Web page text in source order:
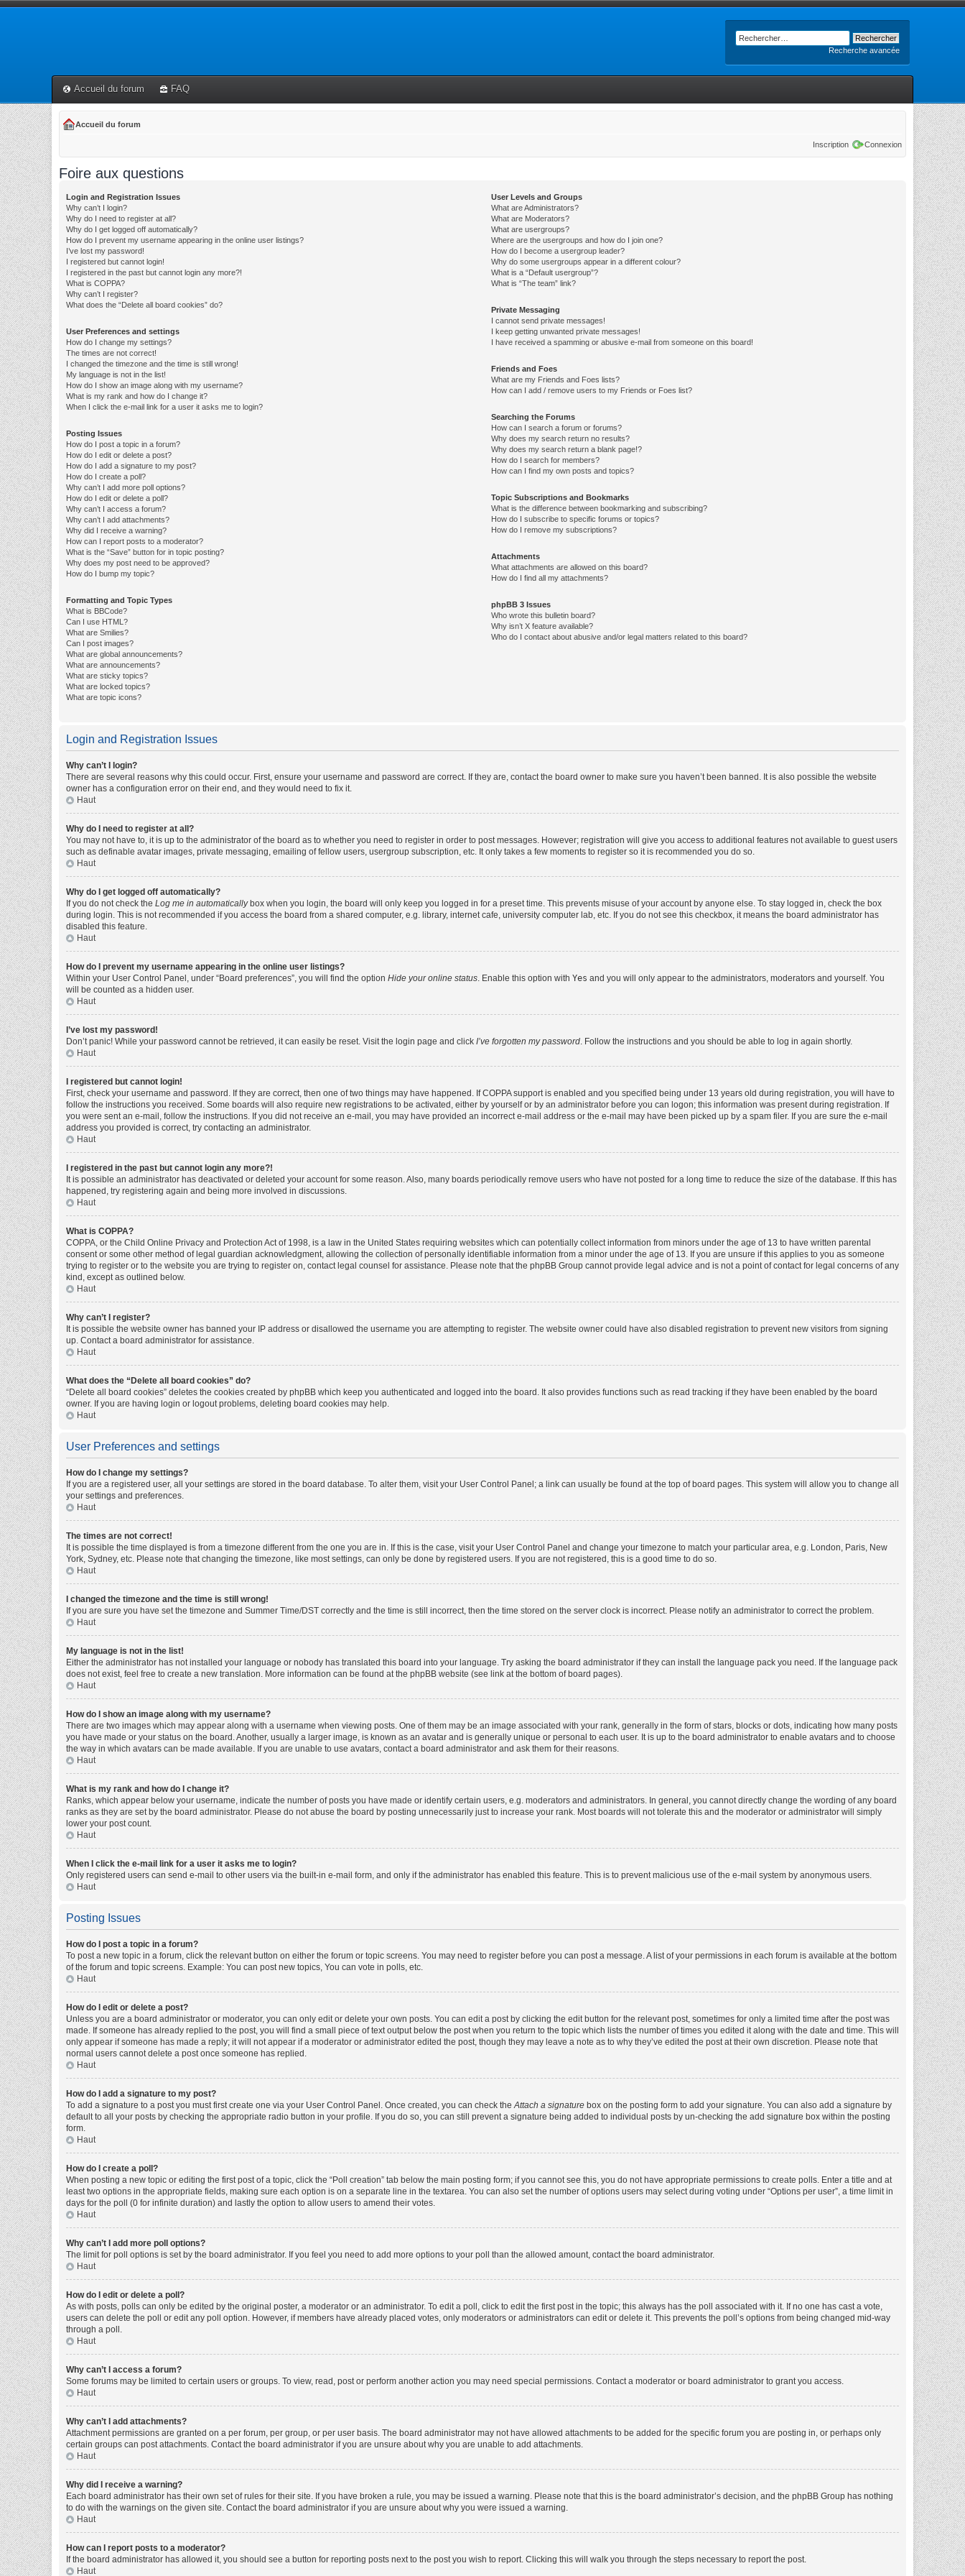
Recherche avancée
Accueil du forum FAQ
Accueil du forum
Inscription Connexion
Foire aux questions
Login and Registration Issues
Why can’t I login?
Why do I need to register at all?
Why do I get logged off automatically?
How do I prevent my username appearing in the online user listings?
I’ve lost my password!
I registered but cannot login!
I registered in the past but cannot login any more?!
What is COPPA?
Why can’t I register?
What does the “Delete all board cookies” do?
User Preferences and settings
How do I change my settings?
The times are not correct!
I changed the timezone and the time is still wrong!
My language is not in the list!
How do I show an image along with my username?
What is my rank and how do I change it?
When I click the e-mail link for a user it asks me to login?
Posting Issues
How do I post a topic in a forum?
How do I edit or delete a post?
How do I add a signature to my post?
How do I create a poll?
Why can’t I add more poll options?
How do I edit or delete a poll?
Why can’t I access a forum?
Why can’t I add attachments?
Why did I receive a warning?
How can I report posts to a moderator?
What is the “Save” button for in topic posting?
Why does my post need to be approved?
How do I bump my topic?
Formatting and Topic Types
What is BBCode?
Can I use HTML?
What are Smilies?
Can I post images?
What are global announcements?
What are announcements?
What are sticky topics?
What are locked topics?
What are topic icons?
User Levels and Groups
What are Administrators?
What are Moderators?
What are usergroups?
Where are the usergroups and how do I join one?
How do I become a usergroup leader?
Why do some usergroups appear in a different colour?
What is a “Default usergroup”?
What is “The team” link?
Private Messaging
I cannot send private messages!
I keep getting unwanted private messages!
I have received a spamming or abusive e-mail from someone on this board!
Friends and Foes
What are my Friends and Foes lists?
How can I add / remove users to my Friends or Foes list?
Searching the Forums
How can I search a forum or forums?
Why does my search return no results?
Why does my search return a blank page!?
How do I search for members?
How can I find my own posts and topics?
Topic Subscriptions and Bookmarks
What is the difference between bookmarking and subscribing?
How do I subscribe to specific forums or topics?
How do I remove my subscriptions?
Attachments
What attachments are allowed on this board?
How do I find all my attachments?
phpBB 3 Issues
Who wrote this bulletin board?
Why isn’t X feature available?
Who do I contact about abusive and/or legal matters related to this board?
Login and Registration Issues
Why can’t I login?
There are several reasons why this could occur. First, ensure your username and password are correct. If they are, contact the board owner to make sure you haven’t been banned. It is also possible the website
owner has a configuration error on their end, and they would need to fix it.
Haut
Why do I need to register at all?
You may not have to, it is up to the administrator of the board as to whether you need to register in order to post messages. However; registration will give you access to additional features not available to guest users
such as definable avatar images, private messaging, emailing of fellow users, usergroup subscription, etc. It only takes a few moments to register so it is recommended you do so.
Haut
Why do I get logged off automatically?
If you do not check the Log me in automaticallybox when you login, the board will only keep you logged in for a preset time. This prevents misuse of your account by anyone else. To stay logged in, check the box
during login. This is not recommended if you access the board from a shared computer, e.g. library, internet cafe, university computer lab, etc. If you do not see this checkbox, it means the board administrator has
disabled this feature.
Haut
How do I prevent my username appearing in the online user listings?
Within your User Control Panel, under “Board preferences”, you will find the option Hide your online status. Enable this option with Yes and you will only appear to the administrators, moderators and yourself. You
will be counted as a hidden user.
Haut
I’ve lost my password!
Don’t panic! While your password cannot be retrieved, it can easily be reset. Visit the login page and click I’ve forgotten my password. Follow the instructions and you should be able to log in again shortly.
Haut
I registered but cannot login!
First, check your username and password. If they are correct, then one of two things may have happened. If COPPA support is enabled and you specified being under 13 years old during registration, you will have to
follow the instructions you received. Some boards will also require new registrations to be activated, either by yourself or by an administrator before you can logon; this information was present during registration. If
you were sent an e-mail, follow the instructions. If you did not receive an e-mail, you may have provided an incorrect e-mail address or the e-mail may have been picked up by a spam filer. If you are sure the e-mail
address you provided is correct, try contacting an administrator.
Haut
I registered in the past but cannot login any more?!
It is possible an administrator has deactivated or deleted your account for some reason. Also, many boards periodically remove users who have not posted for a long time to reduce the size of the database. If this has
happened, try registering again and being more involved in discussions.
Haut
What is COPPA?
COPPA, or the Child Online Privacy and Protection Act of 1998, is a law in the United States requiring websites which can potentially collect information from minors under the age of 13 to have written parental
consent or some other method of legal guardian acknowledgment, allowing the collection of personally identifiable information from a minor under the age of 13. If you are unsure if this applies to you as someone
trying to register or to the website you are trying to register on, contact legal counsel for assistance. Please note that the phpBB Group cannot provide legal advice and is not a point of contact for legal concerns of any
kind, except as outlined below.
Haut
Why can’t I register?
It is possible the website owner has banned your IP address or disallowed the username you are attempting to register. The website owner could have also disabled registration to prevent new visitors from signing
up. Contact a board administrator for assistance.
Haut
What does the “Delete all board cookies” do?
“Delete all board cookies” deletes the cookies created by phpBB which keep you authenticated and logged into the board. It also provides functions such as read tracking if they have been enabled by the board
owner. If you are having login or logout problems, deleting board cookies may help.
Haut
User Preferences and settings
How do I change my settings?
If you are a registered user, all your settings are stored in the board database. To alter them, visit your User Control Panel; a link can usually be found at the top of board pages. This system will allow you to change all
your settings and preferences.
Haut
The times are not correct!
It is possible the time displayed is from a timezone different from the one you are in. If this is the case, visit your User Control Panel and change your timezone to match your particular area, e.g. London, Paris, New
York, Sydney, etc. Please note that changing the timezone, like most settings, can only be done by registered users. If you are not registered, this is a good time to do so.
Haut
I changed the timezone and the time is still wrong!
If you are sure you have set the timezone and Summer Time/DST correctly and the time is still incorrect, then the time stored on the server clock is incorrect. Please notify an administrator to correct the problem.
Haut
My language is not in the list!
Either the administrator has not installed your language or nobody has translated this board into your language. Try asking the board administrator if they can install the language pack you need. If the language pack
does not exist, feel free to create a new translation. More information can be found at the phpBB website (see link at the bottom of board pages).
Haut
How do I show an image along with my username?
There are two images which may appear along with a username when viewing posts. One of them may be an image associated with your rank, generally in the form of stars, blocks or dots, indicating how many posts
you have made or your status on the board. Another, usually a larger image, is known as an avatar and is generally unique or personal to each user. It is up to the board administrator to enable avatars and to choose
the way in which avatars can be made available. If you are unable to use avatars, contact a board administrator and ask them for their reasons.
Haut
What is my rank and how do I change it?
Ranks, which appear below your username, indicate the number of posts you have made or identify certain users, e.g. moderators and administrators. In general, you cannot directly change the wording of any board
ranks as they are set by the board administrator. Please do not abuse the board by posting unnecessarily just to increase your rank. Most boards will not tolerate this and the moderator or administrator will simply
lower your post count.
Haut
When I click the e-mail link for a user it asks me to login?
Only registered users can send e-mail to other users via the built-in e-mail form, and only if the administrator has enabled this feature. This is to prevent malicious use of the e-mail system by anonymous users.
Haut
Posting Issues
How do I post a topic in a forum?
To post a new topic in a forum, click the relevant button on either the forum or topic screens. You may need to register before you can post a message. A list of your permissions in each forum is available at the bottom
of the forum and topic screens. Example: You can post new topics, You can vote in polls, etc.
Haut
How do I edit or delete a post?
Unless you are a board administrator or moderator, you can only edit or delete your own posts. You can edit a post by clicking the edit button for the relevant post, sometimes for only a limited time after the post was
made. If someone has already replied to the post, you will find a small piece of text output below the post when you return to the topic which lists the number of times you edited it along with the date and time. This will
only appear if someone has made a reply; it will not appear if a moderator or administrator edited the post, though they may leave a note as to why they’ve edited the post at their own discretion. Please note that
normal users cannot delete a post once someone has replied.
Haut
How do I add a signature to my post?
To add a signature to a post you must first create one via your User Control Panel. Once created, you can check theAttach a signature box on the posting form to add your signature. You can also add a signature by
default to all your posts by checking the appropriate radio button in your profile. If you do so, you can still prevent a signature being added to individual posts by un-checking the add signature box within the posting
form.
Haut
How do I create a poll?
When posting a new topic or editing the first post of a topic, click the “Poll creation” tab below the main posting form; if you cannot see this, you do not have appropriate permissions to create polls. Enter a title and at
least two options in the appropriate fields, making sure each option is on a separate line in the textarea. You can also set the number of options users may select during voting under “Options per user”, a time limit in
days for the poll (0 for infinite duration) and lastly the option to allow users to amend their votes.
Haut
Why can’t I add more poll options?
The limit for poll options is set by the board administrator. If you feel you need to add more options to your poll than the allowed amount, contact the board administrator.
Haut
How do I edit or delete a poll?
As with posts, polls can only be edited by the original poster, a moderator or an administrator. To edit a poll, click to edit the first post in the topic; this always has the poll associated with it. If no one has cast a vote,
users can delete the poll or edit any poll option. However, if members have already placed votes, only moderators or administrators can edit or delete it. This prevents the poll’s options from being changed mid-way
through a poll.
Haut
Why can’t I access a forum?
Some forums may be limited to certain users or groups. To view, read, post or perform another action you may need special permissions. Contact a moderator or board administrator to grant you access.
Haut
Why can’t I add attachments?
Attachment permissions are granted on a per forum, per group, or per user basis. The board administrator may not have allowed attachments to be added for the specific forum you are posting in, or perhaps only
certain groups can post attachments. Contact the board administrator if you are unsure about why you are unable to add attachments.
Haut
Why did I receive a warning?
Each board administrator has their own set of rules for their site. If you have broken a rule, you may be issued a warning. Please note that this is the board administrator’s decision, and the phpBB Group has nothing
to do with the warnings on the given site. Contact the board administrator if you are unsure about why you were issued a warning.
Haut
How can I report posts to a moderator?
If the board administrator has allowed it, you should see a button for reporting posts next to the post you wish to report. Clicking this will walk you through the steps necessary to report the post.
Haut